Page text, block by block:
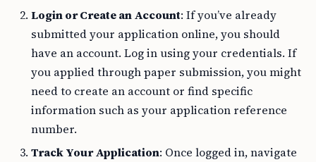
Login or Create an Account: If you’ve already
submitted your application online, you should
have an account. Log in using your credentials. If
you applied through paper submission, you might
need to create an account or find specific
information such as your application reference
number.
Track Your Application: Once logged in, navigate